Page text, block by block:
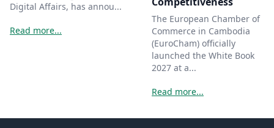
Digital Affairs, has annou...
Read more...
The European Chamber of
Commerce in Cambodia
(EuroCham) officially
launched the White Book
2027 at a...
Read more...